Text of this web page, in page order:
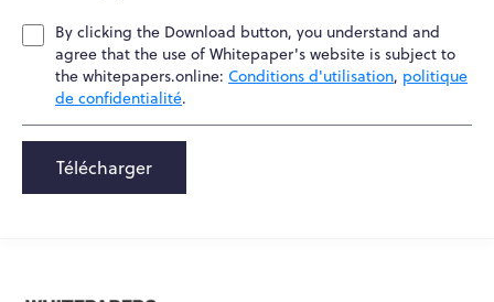
By clicking the Download button, you understand and
agree that the use of Whitepaper's website is subject to
the whitepapers.online: Conditions d'utilisation, politique
de confidentialité.
Télécharger